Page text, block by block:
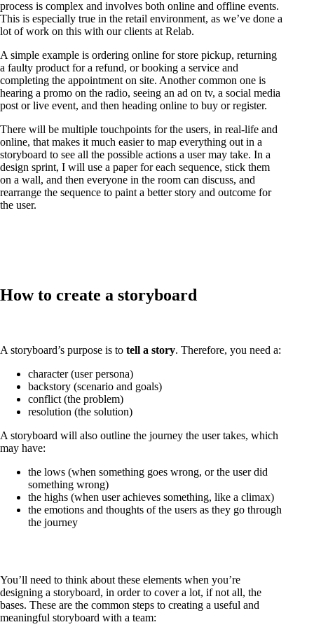
process is complex and involves both online and offline events.
This is especially true in the retail environment, as we’ve done a
lot of work on this with our clients at Relab.
A simple example is ordering online for store pickup, returning
a faulty product for a refund, or booking a service and
completing the appointment on site. Another common one is
hearing a promo on the radio, seeing an ad on tv, a social media
post or live event, and then heading online to buy or register.
There will be multiple touchpoints for the users, in real-life and
online, that makes it much easier to map everything out in a
storyboard to see all the possible actions a user may take. In a
design sprint, I will use a paper for each sequence, stick them
on a wall, and then everyone in the room can discuss, and
rearrange the sequence to paint a better story and outcome for
the user.
How to create a storyboard
A storyboard’s purpose is to tell a story. Therefore, you need a:
character (user persona)
backstory (scenario and goals)
conflict (the problem)
resolution (the solution)
A storyboard will also outline the journey the user takes, which
may have:
the lows (when something goes wrong, or the user did
something wrong)
the highs (when user achieves something, like a climax)
the emotions and thoughts of the users as they go through
the journey
You’ll need to think about these elements when you’re
designing a storyboard, in order to cover a lot, if not all, the
bases. These are the common steps to creating a useful and
meaningful storyboard with a team: